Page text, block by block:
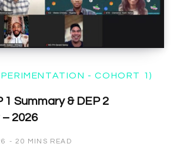
- COHORT 1)
1 Summary & DEP 2
2026
20 MINS READ